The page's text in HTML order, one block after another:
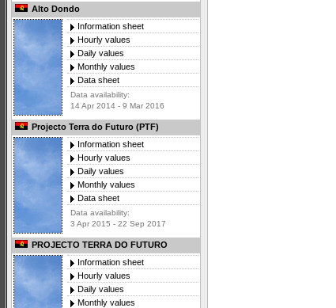
Alto Dondo
Information sheet
Hourly values
Daily values
Monthly values
Data sheet
Data availability:
14 Apr 2014 - 9 Mar 2016
Projecto Terra do Futuro (PTF)
Information sheet
Hourly values
Daily values
Monthly values
Data sheet
Data availability:
3 Apr 2015 - 22 Sep 2017
PROJECTO TERRA DO FUTURO
Information sheet
Hourly values
Daily values
Monthly values